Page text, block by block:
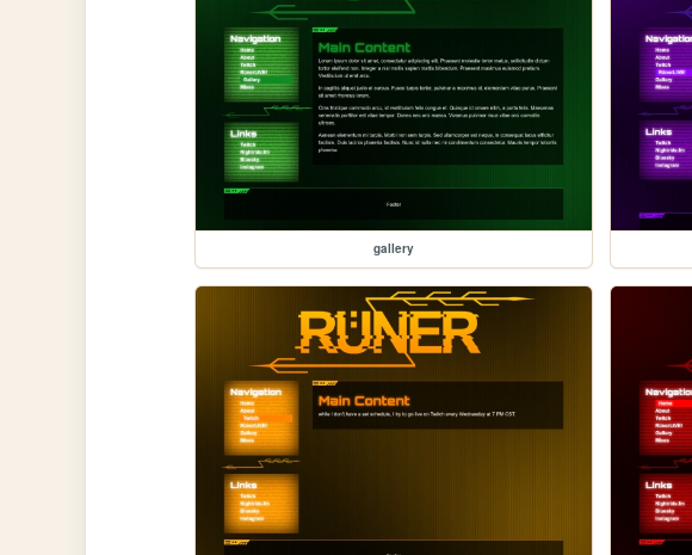
gallery